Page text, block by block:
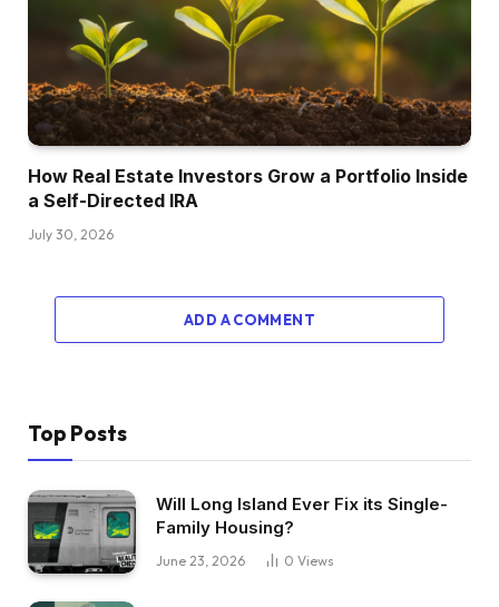
Oh, wow. So you recognize what I’m going to
begin to say there, proper? Ouch. Yeah,
precisely. So I used to be in Harrisburg,
Pennsylvania on the time and was there for 3
years. That’s the place I met my now spouse.
which is Richmond, Virginia. And so my home
I grew to become an unintended landlord
that property after we purchased our present
residence. Didn’t actually do something with
I used to be a pair years from age 40 and a
buddy and work colleague of mine, we’re about
in the identical boat, so name it a midlife disaster,
no matter you wish to name it.
We have been saying, do we actually wish to be
within the workplace world from now till we’re
How Real Estate Investors Grow a Portfolio Inside
a Self-Directed IRA
July 30, 2026
ADD A COMMENT
Top Posts
Will Long Island Ever Fix its Single-
Family Housing?
June 23, 2026 0 Views